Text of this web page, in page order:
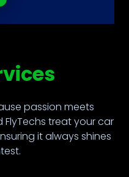
passion meets
treat your car
it always shines